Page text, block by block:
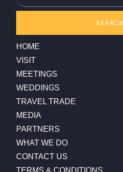
SEARCH
HOME
VISIT
MEETINGS
WEDDINGS
TRAVEL TRADE
MEDIA
PARTNERS
WHAT WE DO
CONTACT US
TERMS & CONDITIONS